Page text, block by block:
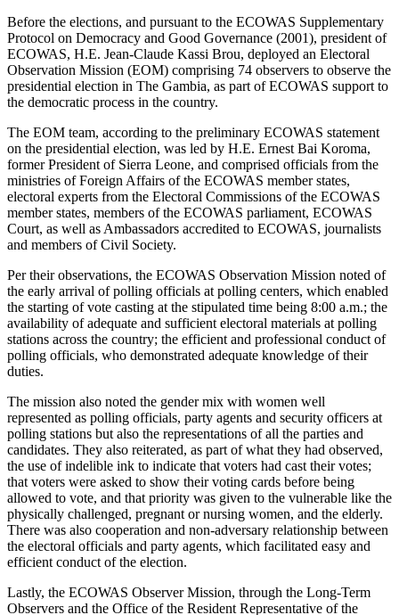
Before the elections, and pursuant to the ECOWAS Supplementary
Protocol on Democracy and Good Governance (2001), president of
ECOWAS, H.E. Jean-Claude Kassi Brou, deployed an Electoral
Observation Mission (EOM) comprising 74 observers to observe the
presidential election in The Gambia, as part of ECOWAS support to
the democratic process in the country.
The EOM team, according to the preliminary ECOWAS statement
on the presidential election, was led by H.E. Ernest Bai Koroma,
former President of Sierra Leone, and comprised officials from the
ministries of Foreign Affairs of the ECOWAS member states,
electoral experts from the Electoral Commissions of the ECOWAS
member states, members of the ECOWAS parliament, ECOWAS
Court, as well as Ambassadors accredited to ECOWAS, journalists
and members of Civil Society.
Per their observations, the ECOWAS Observation Mission noted of
the early arrival of polling officials at polling centers, which enabled
the starting of vote casting at the stipulated time being 8:00 a.m.; the
availability of adequate and sufficient electoral materials at polling
stations across the country; the efficient and professional conduct of
polling officials, who demonstrated adequate knowledge of their
duties.
The mission also noted the gender mix with women well
represented as polling officials, party agents and security officers at
polling stations but also the representations of all the parties and
candidates. They also reiterated, as part of what they had observed,
the use of indelible ink to indicate that voters had cast their votes;
that voters were asked to show their voting cards before being
allowed to vote, and that priority was given to the vulnerable like the
physically challenged, pregnant or nursing women, and the elderly.
There was also cooperation and non-adversary relationship between
the electoral officials and party agents, which facilitated easy and
efficient conduct of the election.
Lastly, the ECOWAS Observer Mission, through the Long-Term
Observers and the Office of the Resident Representative of the